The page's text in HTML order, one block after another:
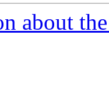
about